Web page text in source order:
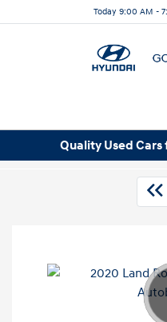
Today 9:00 AM -
Quality Used Cars